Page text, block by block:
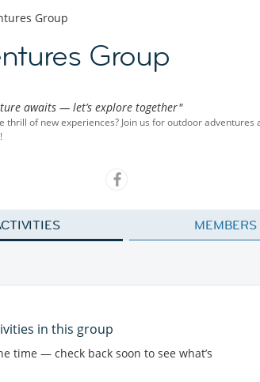
Group
Group
awaits — let’s explore together"
thrill of new experiences? Join us for outdoor
MEMBERS
in this group
time — check back soon to see what’s